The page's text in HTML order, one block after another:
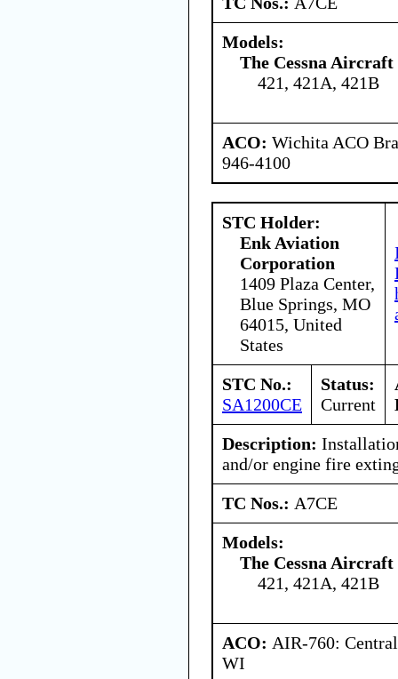
Models:
The Cessna Aircraft
421, 421A, 421B
ACO: Wichita ACO
946-4100
STC Holder:
Enk Aviation
Corporation
1409 Plaza Center,
Blue Springs, MO
64015, United
States
STC No.:
SA1200CE
Status:
Current
Description:
and/or engine fire
TC Nos.: A7CE
Models:
The Cessna Aircraft
421, 421A, 421B
ACO: AIR-760:
WI